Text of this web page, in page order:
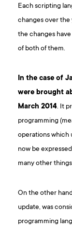
Each scripting
changes over the
the changes
of both of them.
In the case of
were brought
March 2014. It
programming
operations which
now be
many other
On the other
update, was
programming